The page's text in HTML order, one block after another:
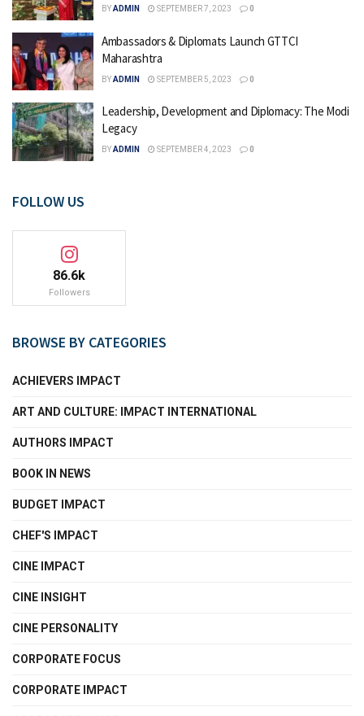
BYADMIN SEPTEMBER 7, 2023 0
Ambassadors & Diplomats Launch GTTCI
Maharashtra
BYADMIN SEPTEMBER 5, 2023 0
Leadership, Development and Diplomacy: The Modi
Legacy
BYADMIN SEPTEMBER 4, 2023 0
FOLLOW US
86.6k
Followers
BROWSE BY CATEGORIES
ACHIEVERS IMPACT
ART AND CULTURE: IMPACT INTERNATIONAL
AUTHORS IMPACT
BOOK IN NEWS
BUDGET IMPACT
CHEF'S IMPACT
CINE IMPACT
CINE INSIGHT
CINE PERSONALITY
CORPORATE FOCUS
CORPORATE IMPACT